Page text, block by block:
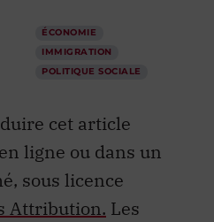
ÉCONOMIE
IMMIGRATION
POLITIQUE SOCIALE
cet article
en ligne ou dans un
sous licence
Attribution. Les